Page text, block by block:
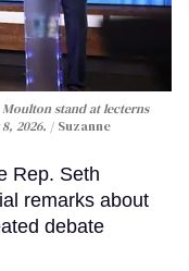
Moulton stand at lecterns
2026.
Suzanne
Rep. Seth
remarks about
debate